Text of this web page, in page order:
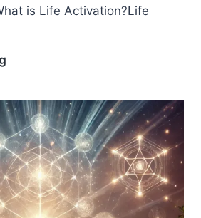
is Life Activation?Life